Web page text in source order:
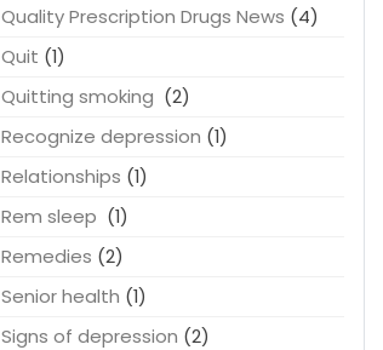
Quality Prescription Drugs News (4)
Quit (1)
Quitting smoking (2)
Recognize depression (1)
Relationships (1)
Rem sleep (1)
Remedies (2)
Senior health (1)
Signs of depression (2)